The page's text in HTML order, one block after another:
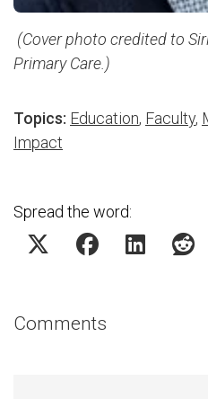
(Cover photo credited to
Primary Care.)
Topics: Education, Faculty,
Impact
Spread the word:
Comments